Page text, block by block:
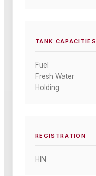
TANK CAPACITIES
Fuel
Fresh Water
Holding
REGISTRATION
HIN